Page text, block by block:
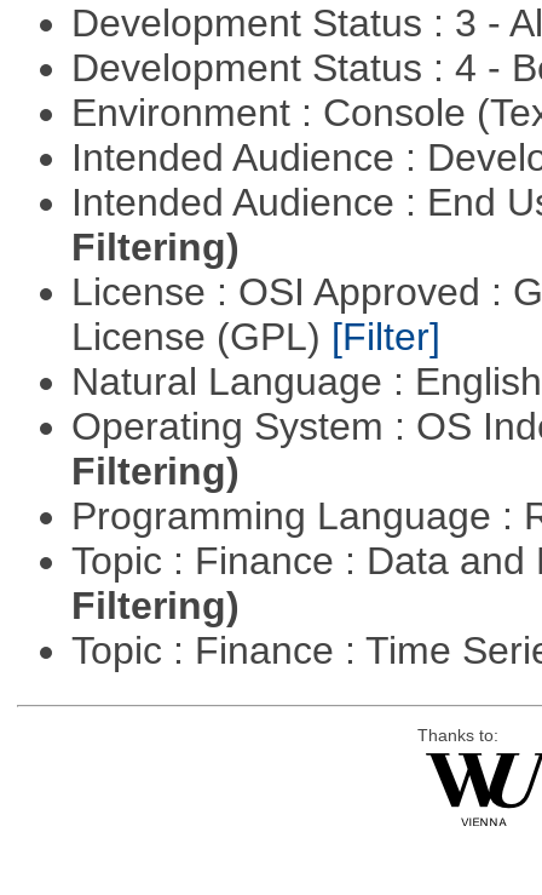
Development Status : 3 -
Development Status : 4 -
Environment : Console
Intended Audience :
Intended Audience : End
Filtering)
License : OSI Approved :
License (GPL) [Filter]
Natural Language :
Operating System : OS
Filtering)
Programming Language :
Topic : Finance : Data
Filtering)
Topic : Finance : Time
Thanks to: